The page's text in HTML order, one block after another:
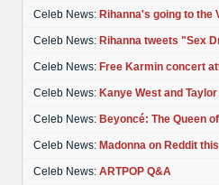
Celeb News: Rihanna's going to the
Celeb News: Rihanna tweets "Sex
Celeb News: Free Karmin concert
Celeb News: Kanye West and
Celeb News: Beyoncé: The Queen
Celeb News: Madonna on Reddit
Celeb News: ARTPOP Q&A